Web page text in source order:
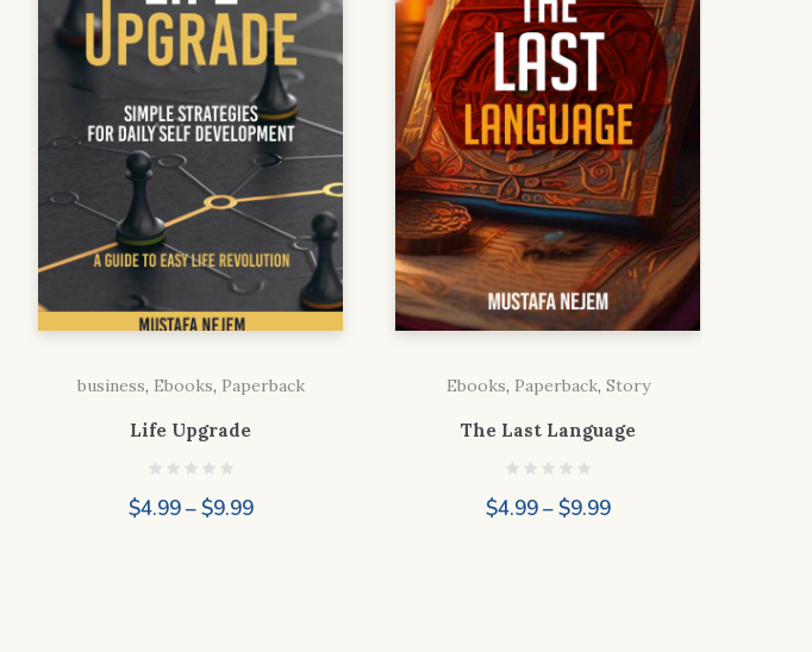
business, Ebooks, Paperback
Life Upgrade
$4.99–$9.99Price
Ebooks, Paperback, Story
The Last Language
$4.99–$9.99Price